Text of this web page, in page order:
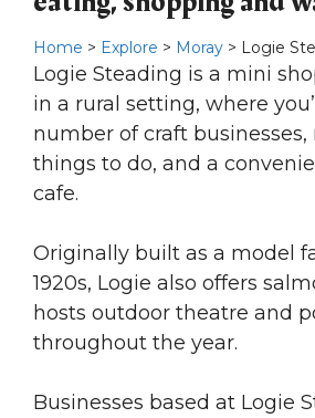
Home > Explore > Moray > Logie
Logie Steading is a mini
in a rural setting, where
number of craft businesses,
things to do, and a
cafe.
Originally built as a model
1920s, Logie also offers
hosts outdoor theatre and
throughout the year.
Businesses based at Logie